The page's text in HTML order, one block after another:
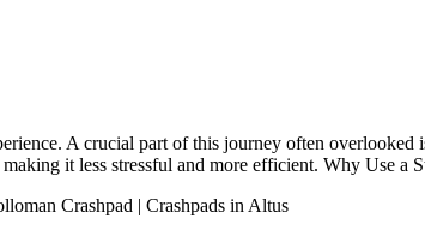
A crucial part of this journey often
it less stressful and more efficient. Why Use